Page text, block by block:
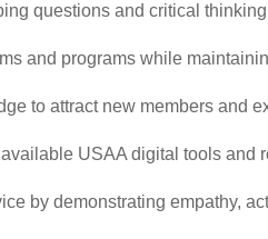
questions and critical
and programs while
to attract new members and
USAA digital tools and
by demonstrating empathy,